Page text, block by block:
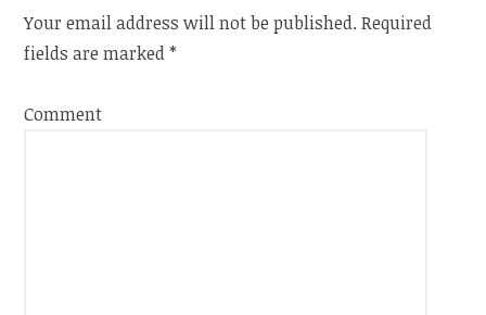
Your email address will not be published. Required
fields are marked*
Comment